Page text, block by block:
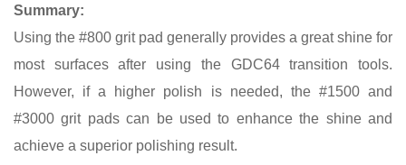
Summary:
Using the #800 grit pad generally provides a great shine for
most surfaces after using the GDC64 transition tools.
However, if a higher polish is needed, the #1500 and
#3000 grit pads can be used to enhance the shine and
achieve a superior polishing result.